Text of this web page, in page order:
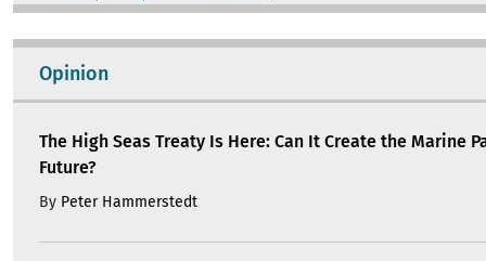
Opinion
The High Seas Treaty Is Here: Can It Create the Marine
Future?
By Peter Hammerstedt